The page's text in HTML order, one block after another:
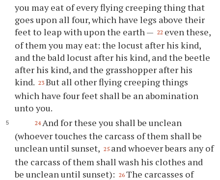
you may eat of every flying creeping thing that
goes upon all four, which have legs above their
feet to leap with upon the earth — 22 even these,
of them you may eat: the locust after his kind,
and the bald locust after his kind, and the beetle
after his kind, and the grasshopper after his
kind. 23 But all other flying creeping things
which have four feet shall be an abomination
unto you.
24 And for these you shall be unclean
(whoever touches the carcass of them shall be
unclean until sunset, 25 and whoever bears any of
the carcass of them shall wash his clothes and
be unclean until sunset):
26 The carcasses of